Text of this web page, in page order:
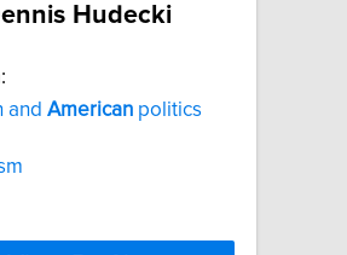
Hudecki
and American politics